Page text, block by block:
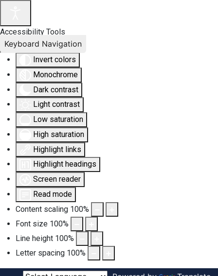
Accessibility Tools
Invert colors
Monochrome
Dark contrast
Light contrast
Low saturation
High saturation
Highlight links
Highlight headings
Screen reader
Read mode
Content scaling 100%
Font size 100%
Line height 100%
Letter spacing 100%
Keyboard Navigation